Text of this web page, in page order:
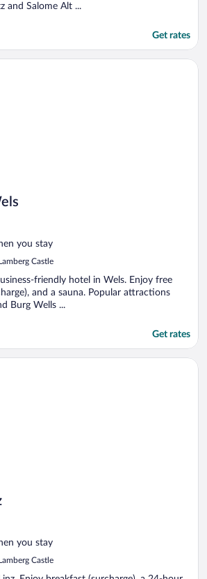
and Salome Alt ...
Get rates
you stay
Castle
friendly hotel in Wels. Enjoy free
and a sauna. Popular attractions
Burg Wells ...
Get rates
you stay
Castle